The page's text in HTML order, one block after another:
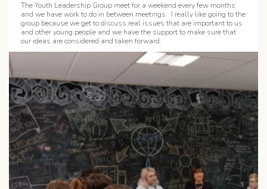
The Youth Leadership Group meet for a weekend every few months
and we have work to do in between meetings. I really like going to the
group because we get to discuss real issues that are important to us
and other young people and we have the support to make sure that
our ideas are considered and taken forward.